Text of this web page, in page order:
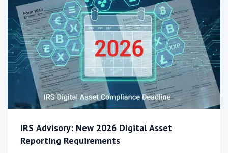
IRS Advisory: New 2026 Digital Asset
Reporting Requirements